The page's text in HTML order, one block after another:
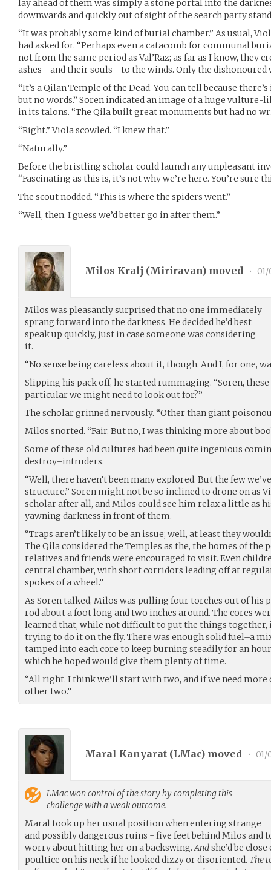
lay ahead of them was simply a stone portal into the
downwards and quickly out of sight of the search party
“It was probably some kind of burial chamber.” As usual,
had asked for. “Perhaps even a catacomb for communal
not from the same period as Val’Raz; as far as I know, they
ashes—and their souls—to the winds. Only the dishonoured
“It’s a Qilan Temple of the Dead. You can tell because
but no words.” Soren indicated an image of a huge
in its talons. “The Qila built great monuments but had no
“Right.” Viola scowled. “I knew that.”
“Naturally.”
Before the bristling scholar could launch any unpleasant
“Fascinating as this is, it’s not why we’re here. You’re sure
The scout nodded. “This is where the spiders went.”
“Well, then. I guess we’d better go in after them.”
Milos Kralj (Miriravan) moved •
Milos was pleasantly surprised that no one immediately
sprang forward into the darkness. He decided he’d best
speak up quickly, just in case someone was considering
it.
“No sense being careless about it, though. And I, for one,
Slipping his pack off, he started rummaging. “Soren,
particular we might need to look out for?”
The scholar grinned nervously. “Other than giant
Milos snorted. “Fair. But no, I was thinking more about
Some of these old cultures had been quite ingenious
destroy–intruders.
“Well, there haven’t been many explored. But the few
structure.” Soren might not be so inclined to drone on as
scholar after all, and Milos could see him relax a little as
yawning darkness in front of them.
“Traps aren’t likely to be an issue; well, at least they
The Qila considered the Temples as the, the homes of the
relatives and friends were encouraged to visit. Even
central chamber, with short corridors leading off at
spokes of a wheel.”
As Soren talked, Milos was pulling four torches out of his
rod about a foot long and two inches around. The cores
learned that, while not difficult to put the things together,
trying to do it on the fly. There was enough solid fuel–a
tamped into each core to keep burning steadily for an
which he hoped would give them plenty of time.
“All right. I think we’ll start with two, and if we need more
other two.”
Maral Kanyarat (LMac) moved •
LMacwon control of the story by completing this
challenge with a weak outcome.
Maral took up her usual position when entering strange
and possibly dangerous ruins - five feet behind Milos and
worry about hitting her on a backswing.Andshe’d be
poultice on his neck if he looked dizzy or disoriented. The